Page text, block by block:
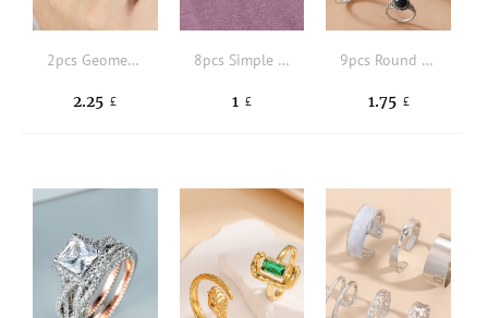
2pcs Geometric Decor Cuff Ring
2.25 £
8pcs Simple Ring
1 £
9pcs Round & Sun Decor Ring
1.75 £